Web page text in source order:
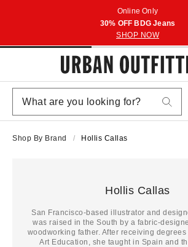
Online Only
30% OFF BDG Jeans
SHOP NOW
Shop By Brand Hollis Callas
Hollis Callas
San Francisco-based illustrator and
was raised in the South by a fabric-
woodworking father. After receiving
Art Education, she taught in Spain and